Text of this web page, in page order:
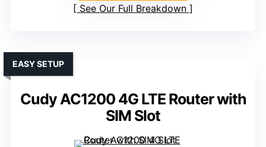
See Our Full Breakdown
Cudy AC1200 4G LTE Router with
SIM Slot
EASY SETUP